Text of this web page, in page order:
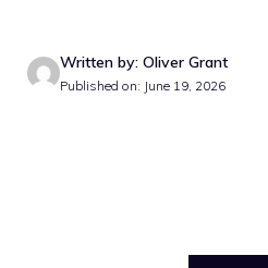
Written by: Oliver Grant
Published on: June 19, 2026